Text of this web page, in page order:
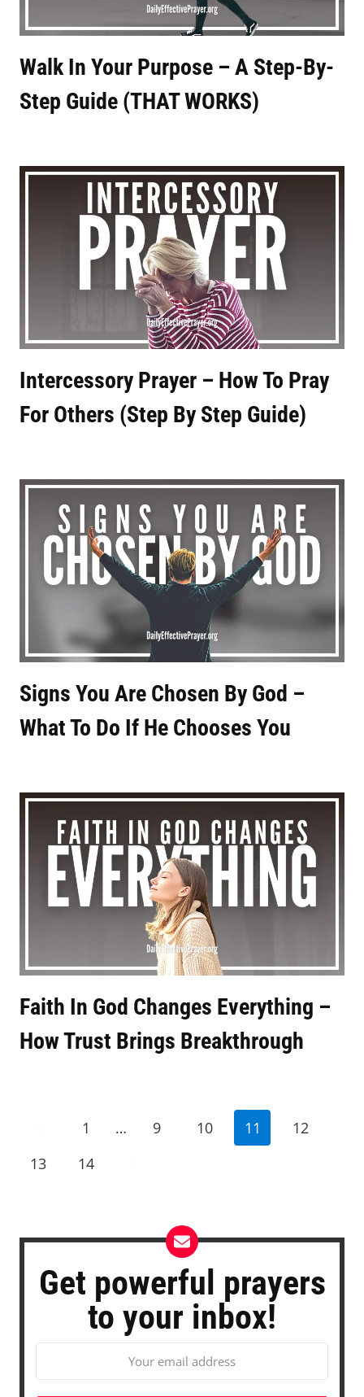
Walk In Your Purpose – A Step-By-
Step Guide (THAT WORKS)
Intercessory Prayer – How To Pray
For Others (Step By Step Guide)
Signs You Are Chosen By God –
What To Do If He Chooses You
Faith In God Changes Everything –
How Trust Brings Breakthrough
navigation
Previous
Page
1 … 9 10 11
12
13
14
Get powerful prayers
to your inbox!